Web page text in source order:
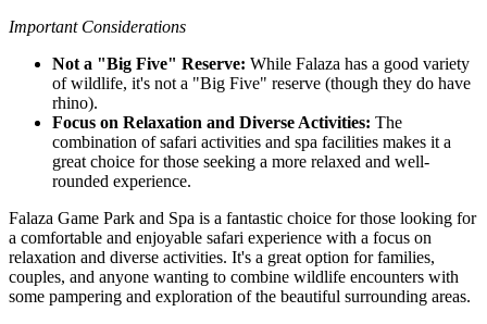
Important Considerations
Not a "Big Five" Reserve: While Falaza has a good variety
of wildlife, it's not a "Big Five" reserve (though they do have
rhino).
Focus on Relaxation and Diverse Activities: The
combination of safari activities and spa facilities makes it a
great choice for those seeking a more relaxed and well-
rounded experience.
Falaza Game Park and Spa is a fantastic choice for those looking for
a comfortable and enjoyable safari experience with a focus on
relaxation and diverse activities. It's a great option for families,
couples, and anyone wanting to combine wildlife encounters with
some pampering and exploration of the beautiful surrounding areas.